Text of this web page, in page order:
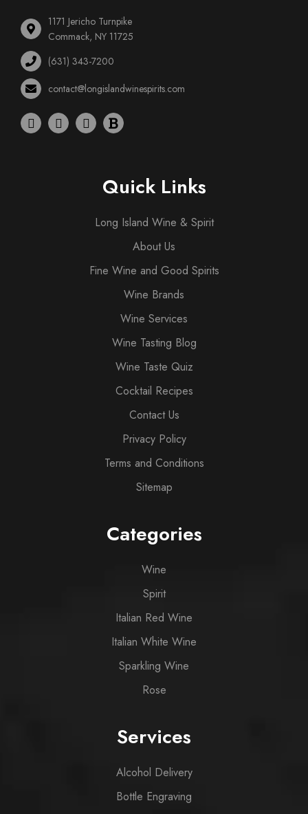
1171 Jericho Turnpike
Commack, NY 11725
(631) 343-7200
contact@longislandwinespirits.com
Quick Links
Long Island Wine & Spirit
About Us
Fine Wine and Good Spirits
Wine Brands
Wine Services
Wine Tasting Blog
Wine Taste Quiz
Cocktail Recipes
Contact Us
Privacy Policy
Terms and Conditions
Sitemap
Categories
Wine
Spirit
Italian Red Wine
Italian White Wine
Sparkling Wine
Rose
Services
Alcohol Delivery
Bottle Engraving